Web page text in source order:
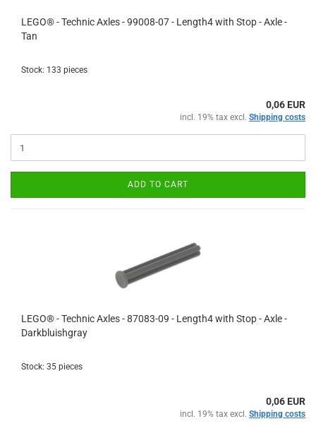
LEGO® - Technic Axles - 99008-07 - Length4 with Stop - Axle -
Tan
Stock: 133 pieces
0,06 EUR
incl. 19% tax excl. Shipping costs
ADD TO CART
LEGO® - Technic Axles - 87083-09 - Length4 with Stop - Axle -
Darkbluishgray
Stock: 35 pieces
0,06 EUR
incl. 19% tax excl. Shipping costs